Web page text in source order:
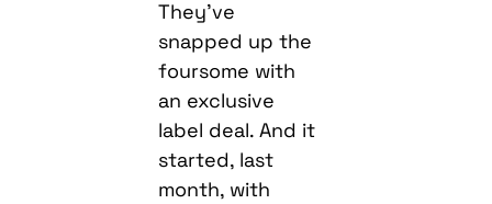
They’ve
snapped up the
foursome with
an exclusive
label deal. And it
started, last
month, with